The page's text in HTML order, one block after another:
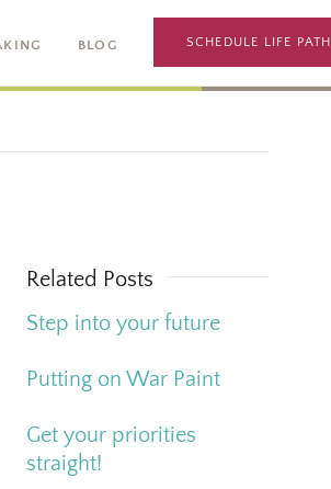
BLOG SCHEDULE LIFE
Related Posts
Step into your future
Putting on War Paint
Get your priorities
straight!